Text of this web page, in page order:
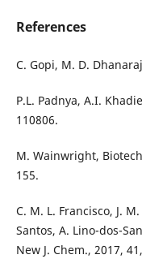
References
C. Gopi, M. D.
P.L. Padnya, A.I.
110806.
M. Wainwright,
155.
C. M. L. Francisco, J.
Santos, A. Lino-dos-
New J. Chem., 2017,